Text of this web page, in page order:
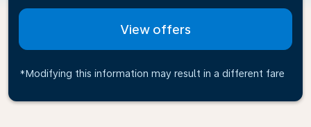
View offers
*Modifying this information may result in a different fare